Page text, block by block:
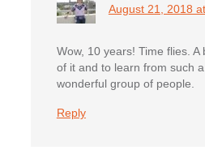
August 21, 2018
Wow, 10 years! Time flies.
of it and to learn from such
wonderful group of people.
Reply